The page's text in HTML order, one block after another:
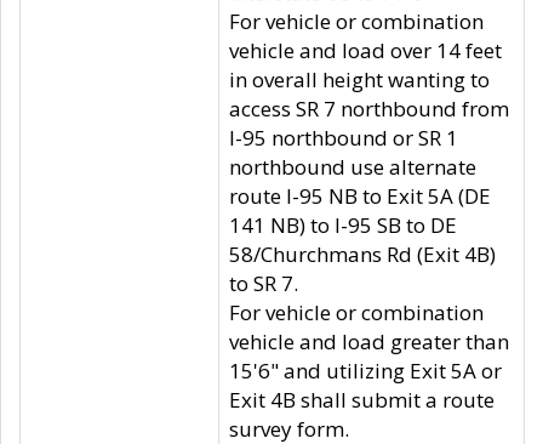
For vehicle or combination
vehicle and load over 14 feet
in overall height wanting to
access SR 7 northbound from
I-95 northbound or SR 1
northbound use alternate
route I-95 NB to Exit 5A (DE
141 NB) to I-95 SB to DE
58/Churchmans Rd (Exit 4B)
to SR 7.
For vehicle or combination
vehicle and load greater than
15'6" and utilizing Exit 5A or
Exit 4B shall submit a route
survey form.